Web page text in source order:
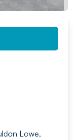
Lowe,